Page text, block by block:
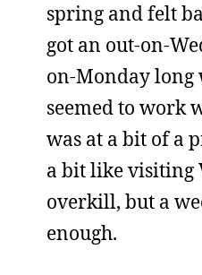
spring and felt
got an out-on-
on-Monday long
seemed to work
was at a bit of a
a bit like visiting
overkill, but a
enough.